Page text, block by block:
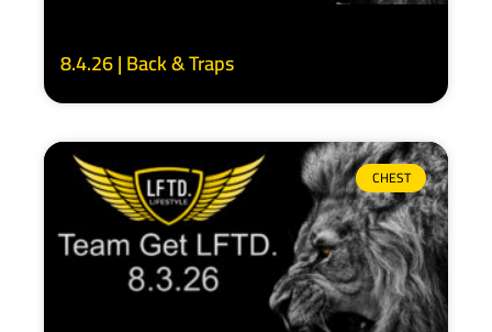
8.4.26 | Back & Traps
CHEST